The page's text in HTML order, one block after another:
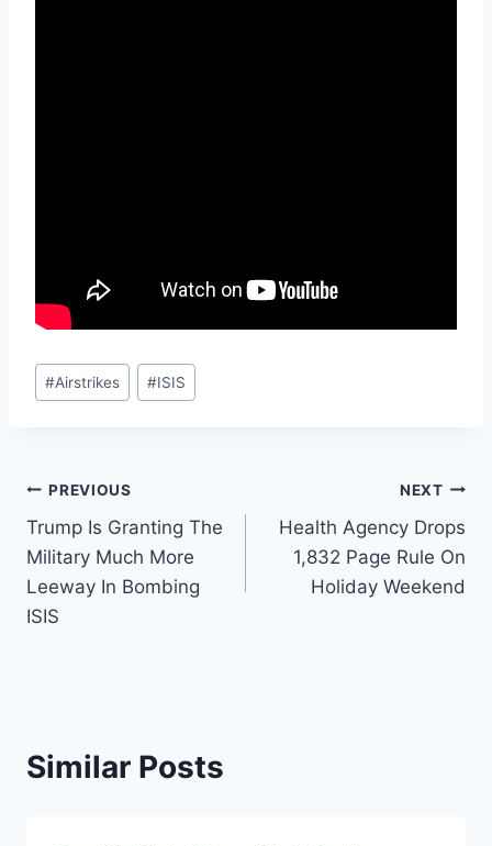
Post
Tags:
#Airstrikes #ISIS
Post
navigation
PREVIOUS
Trump Is Granting The
Military Much More
Leeway In Bombing
ISIS
NEXT
Health Agency Drops
1,832 Page Rule On
Holiday Weekend
Similar Posts